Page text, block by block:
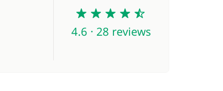
4.6
4.6 · 28 reviews